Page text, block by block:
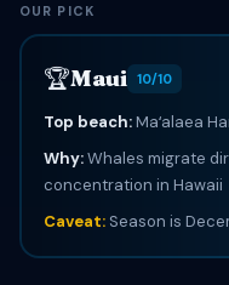
OUR PICK
🏆Maui 10/10
Top beach:Maʻalaea
Why:Whales migrate
concentration in Hawaii
Caveat:Season is